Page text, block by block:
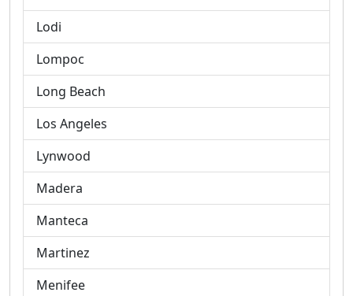
Lodi
Lompoc
Long Beach
Los Angeles
Lynwood
Madera
Manteca
Martinez
Menifee